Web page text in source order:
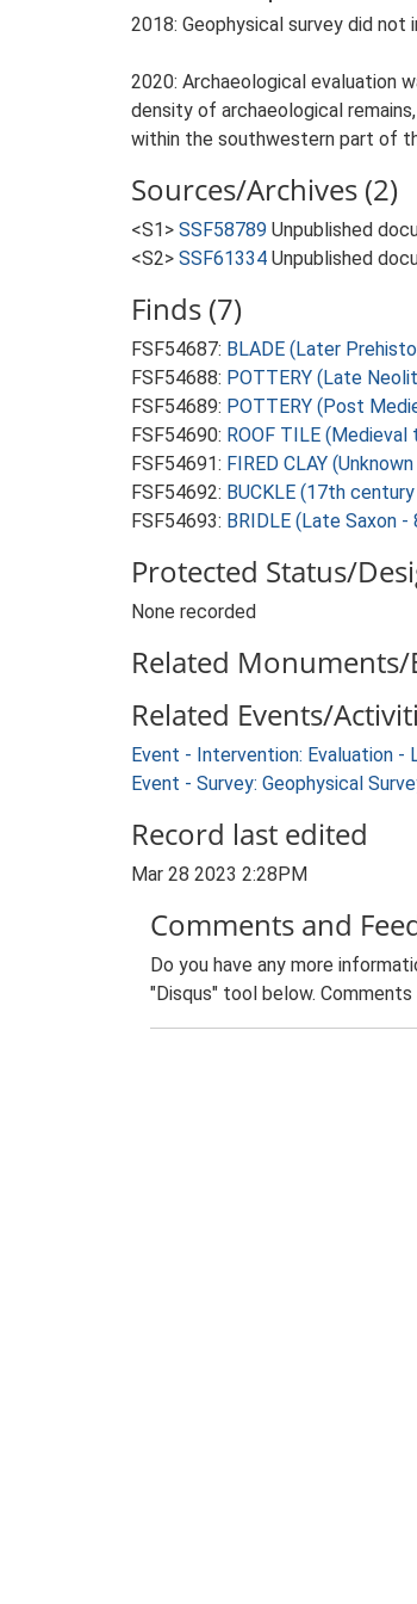
2018: Geophysical survey did not
2020: Archaeological evaluation
density of archaeological
within the southwestern part of
Sources/Archives (2)
<S1> SSF58789 Unpublished
<S2> SSF61334 Unpublished
Finds (7)
FSF54687: BLADE (Later
FSF54688: POTTERY (Late
FSF54689: POTTERY (Post
FSF54690: ROOF TILE
FSF54691: FIRED CLAY
FSF54692: BUCKLE (17th
FSF54693: BRIDLE (Late Saxon
Protected Status/
None recorded
Related
Related Events/
Event - Intervention: Evaluation -
Event - Survey: Geophysical
Record last edited
Mar 28 2023 2:28PM
Comments and
Do you have any more
"Disqus" tool below.